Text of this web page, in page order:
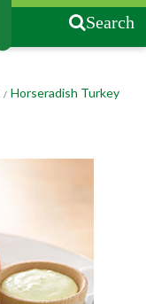
Search
/ Horseradish Turkey